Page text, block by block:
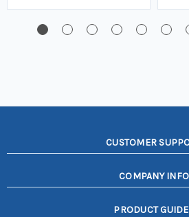
CUSTOMER
COMPANY INFO
PRODUCT